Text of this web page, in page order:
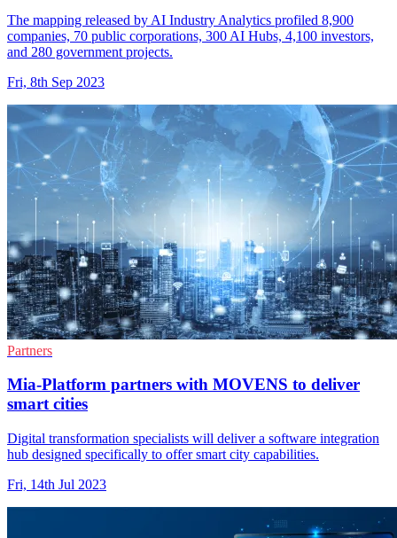
The mapping released by AI Industry Analytics profiled 8,900
companies, 70 public corporations, 300 AI Hubs, 4,100 investors,
and 280 government projects.
Fri, 8th Sep 2023
Partners
Mia-Platform partners with MOVENS to deliver
smart cities
Digital transformation specialists will deliver a software integration
hub designed specifically to offer smart city capabilities.
Fri, 14th Jul 2023